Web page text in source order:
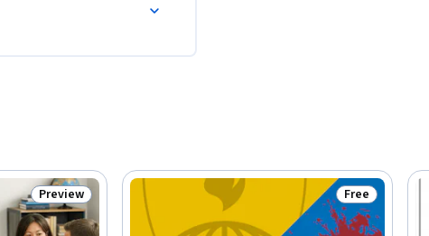
Status: Preview
Preview Status: Free
Free